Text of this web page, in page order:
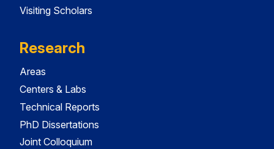
Visiting Scholars
Research
Areas
Centers & Labs
Technical Reports
PhD Dissertations
Joint Colloquium